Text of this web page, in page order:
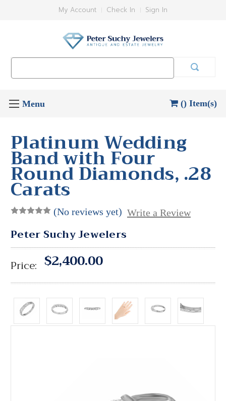
My Account Check In Sign In
() Item(s)
Platinum Wedding
Band with Four
Round Diamonds, .28
Carats
(No reviews yet) Write a Review
Peter Suchy Jewelers
Price: $2,400.00